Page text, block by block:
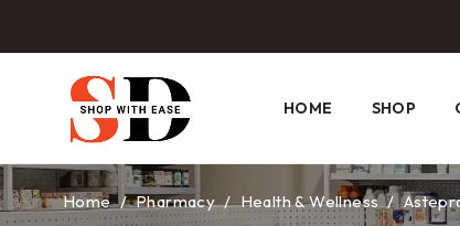
HOME SHOP
Home / Pharmacy / Health & Wellness /